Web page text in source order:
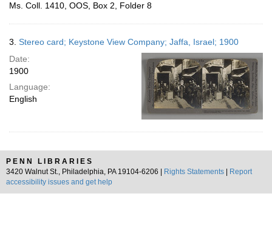
Ms. Coll. 1410, OOS, Box 2, Folder 8
3. Stereo card; Keystone View Company; Jaffa, Israel; 1900
Date:
1900
Language:
English
PENN LIBRARIES
3420 Walnut St., Philadelphia, PA 19104-6206 |
Rights Statements
Report
accessibility issues and get help